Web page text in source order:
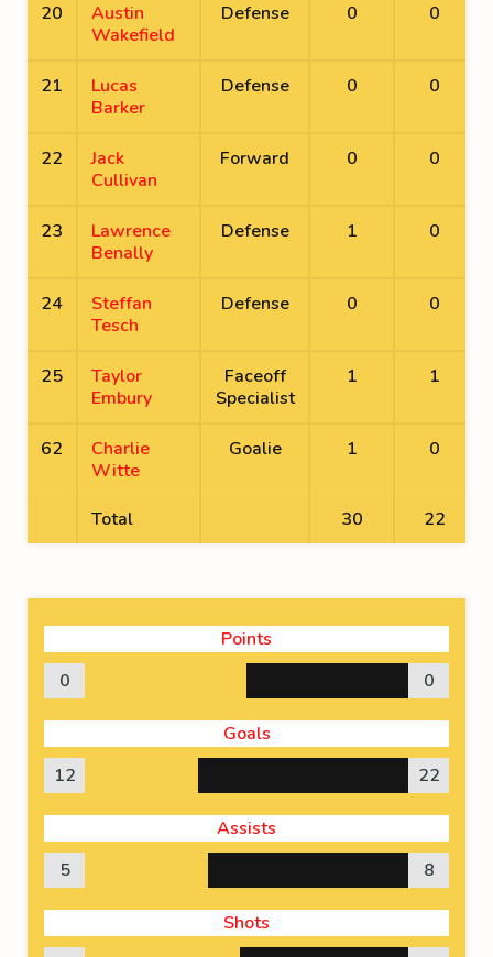
20
Austin
Wakefield
Defense 0 0
21
Lucas
Barker
Defense 0 0
22
Jack
Cullivan
Forward 0 0
23
Lawrence
Benally
Defense 1 0
24
Steffan
Tesch
Defense 0 0
25
Taylor
Embury
Faceoff
Specialist
1 1
62
Charlie
Witte
Goalie 1 0
Total 30 22
Points
0
0
Goals
12
22
Assists
5
8
Shots